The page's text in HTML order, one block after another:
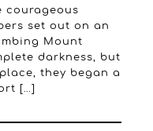
courageous
set out on an
Mount
darkness, but
they began a
[…]